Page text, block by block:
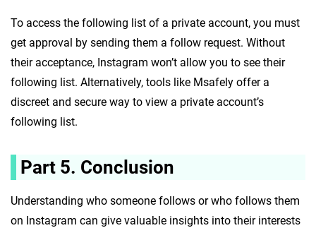
To access the following list of a private account, you must
get approval by sending them a follow request. Without
their acceptance, Instagram won’t allow you to see their
following list. Alternatively, tools like Msafely offer a
discreet and secure way to view a private account’s
following list.
Part 5. Conclusion
Understanding who someone follows or who follows them
on Instagram can give valuable insights into their interests